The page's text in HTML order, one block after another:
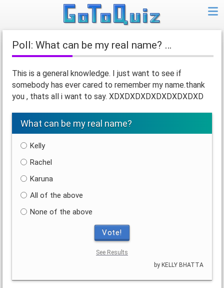
Poll: What can be my real name? …
This is a general knowledge. I just want to see if
somebody has ever cared to remember my name.thank
you , thats all i want to say. XDXDXDXDXDXDXDXDXD
What can be my real name?
Kelly
Rachel
Karuna
All of the above
None of the above
Vote!
See Results
by KELLY BHATTA